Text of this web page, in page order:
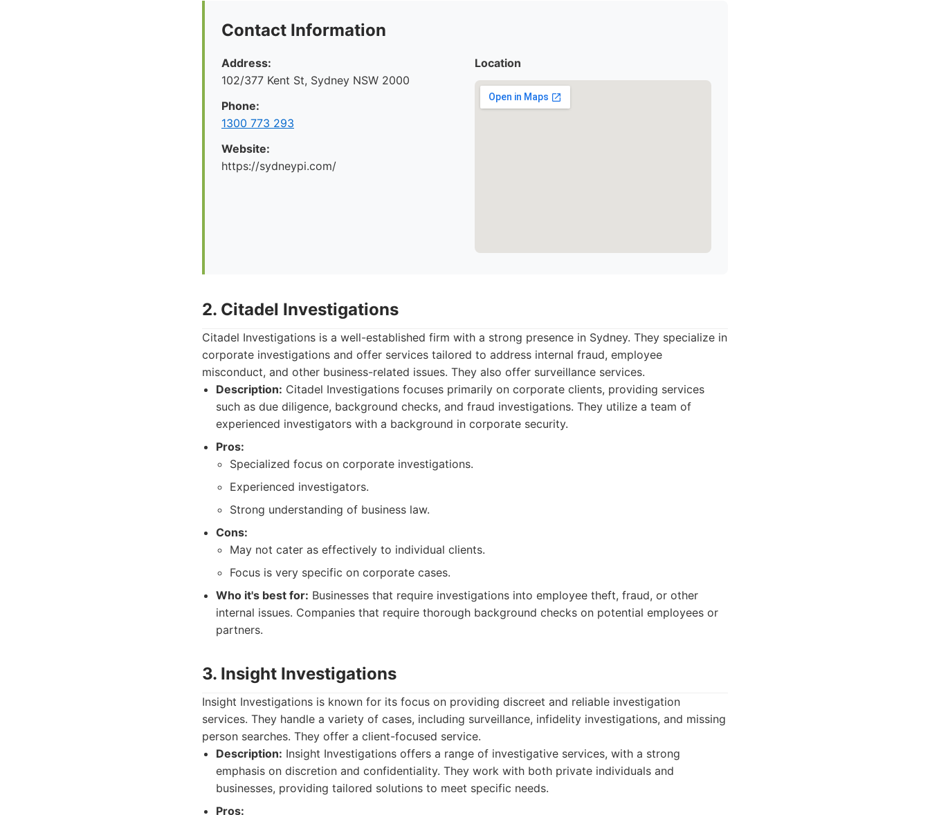
Contact Information
Address:
102/377 Kent St, Sydney NSW 2000
Phone:
1300 773 293
Website:
https://sydneypi.com/
Location
2. Citadel Investigations
Citadel Investigations is a well-established firm with a strong presence in Sydney. They specialize in
corporate investigations and offer services tailored to address internal fraud, employee
misconduct, and other business-related issues. They also offer surveillance services.
Description: Citadel Investigations focuses primarily on corporate clients, providing services
such as due diligence, background checks, and fraud investigations. They utilize a team of
experienced investigators with a background in corporate security.
Pros:
Specialized focus on corporate investigations.
Experienced investigators.
Strong understanding of business law.
Cons:
May not cater as effectively to individual clients.
Focus is very specific on corporate cases.
Who it's best for: Businesses that require investigations into employee theft, fraud, or other
internal issues. Companies that require thorough background checks on potential employees or
partners.
3. Insight Investigations
Insight Investigations is known for its focus on providing discreet and reliable investigation
services. They handle a variety of cases, including surveillance, infidelity investigations, and missing
person searches. They offer a client-focused service.
Description: Insight Investigations offers a range of investigative services, with a strong
emphasis on discretion and confidentiality. They work with both private individuals and
businesses, providing tailored solutions to meet specific needs.
Pros: